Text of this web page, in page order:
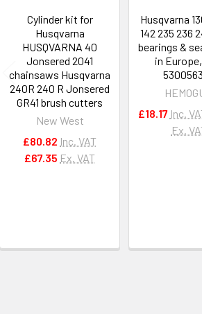
Cylinder kit for
Husqvarna
HUSQVARNA 40
Jonsered 2041
chainsaws Husqvarna
240R 240 R Jonsered
GR41 brush cutters
New West
£80.82 Inc. VAT
£67.35 Ex. VAT
Husqvarna
142 235 236
bearings &
in
£18.17 Inc.
Ex.